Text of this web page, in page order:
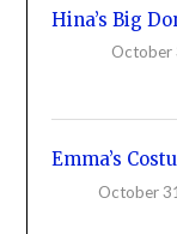
Hina’s Big
October
Emma’s
October